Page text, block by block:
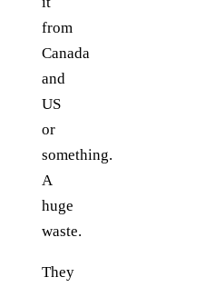
from
Canada
and
US
or
something.
A
huge
waste.
They